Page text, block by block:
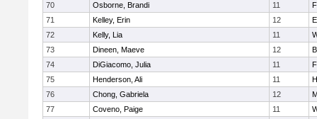
70
Osborne, Brandi 11
71
Kelley, Erin 12
72
Kelly, Lia 11
73
Dineen, Maeve 12
74
DiGiacomo, Julia 11
75
Henderson, Ali 11
76
Chong, Gabriela 12
77
Coveno, Paige 11